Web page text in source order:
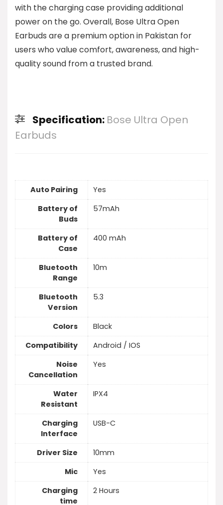
with the charging case providing additional
power on the go. Overall, Bose Ultra Open
Earbuds are a premium option in Pakistan for
users who value comfort, awareness, and high-
quality sound from a trusted brand.
Specification: Bose Ultra Open
Earbuds
Auto Pairing
Yes
Battery of
Buds
57mAh
Battery of
Case
400 mAh
Bluetooth
Range
10m
Bluetooth
Version
5.3
Colors
Black
Compatibility
Android / IOS
Noise
Cancellation
Yes
Water
Resistant
IPX4
Charging
Interface
USB-C
Driver Size
10mm
Mic
Yes
Charging
time
2 Hours